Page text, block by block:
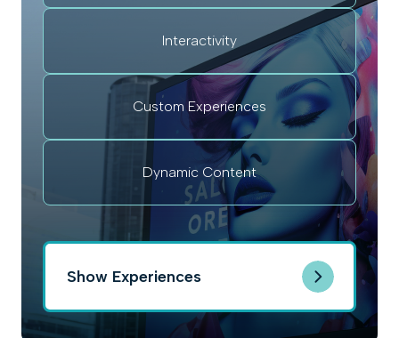
Interactivity
Custom Experiences
Dynamic Content
Show Experiences